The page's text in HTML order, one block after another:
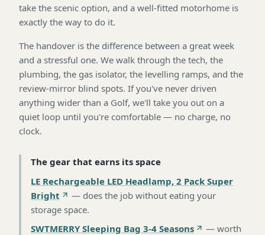
take the scenic option, and a well-fitted motorhome is
exactly the way to do it.
The handover is the difference between a great week
and a stressful one. We walk through the tech, the
plumbing, the gas isolator, the levelling ramps, and the
review-mirror blind spots. If you've never driven
anything wider than a Golf, we'll take you out on a
quiet loop until you're comfortable — no charge, no
clock.
The gear that earns its space
LE Rechargeable LED Headlamp, 2 Pack Super
Bright
— does the job without eating your
storage space.
SWTMERRY Sleeping Bag 3-4 Seasons
— worth